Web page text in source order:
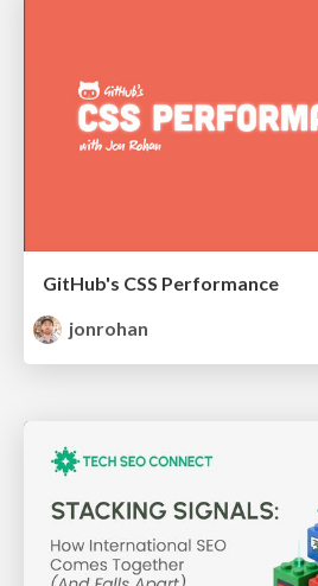
GitHub's CSS Performance
jonrohan